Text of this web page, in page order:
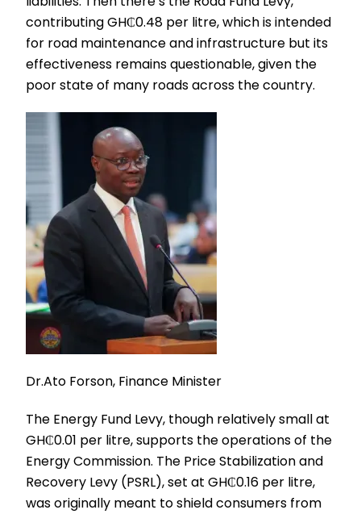
contributing GH₵0.48 per litre, which is intended
for road maintenance and infrastructure but its
effectiveness remains questionable, given the
poor state of many roads across the country.
Dr.Ato Forson, Finance Minister
The Energy Fund Levy, though relatively small at
GH₵0.01 per litre, supports the operations of the
Energy Commission. The Price Stabilization and
Recovery Levy (PSRL), set at GH₵0.16 per litre,
was originally meant to shield consumers from